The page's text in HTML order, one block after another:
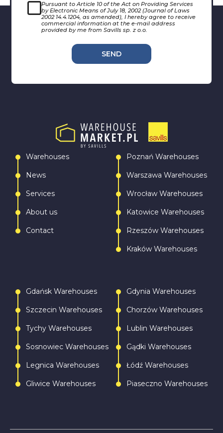
Pursuant to Article 10 of the Act on Providing Services
by Electronic Means of July 18, 2002 (Journal of Laws
2002 14.4.1204, as amended), I hereby agree to receive
commercial information at the e-mail address
provided by me from Savills sp. z o.o.
SEND
Warehouses
News
Services
About us
Contact
Poznań Warehouses
Warszawa Warehouses
Wrocław Warehouses
Katowice Warehouses
Rzeszów Warehouses
Kraków Warehouses
Gdańsk Warehouses
Szczecin Warehouses
Tychy Warehouses
Sosnowiec Warehouses
Legnica Warehouses
Gliwice Warehouses
Gdynia Warehouses
Chorzów Warehouses
Lublin Warehouses
Gądki Warehouses
Łódź Warehouses
Piaseczno Warehouses